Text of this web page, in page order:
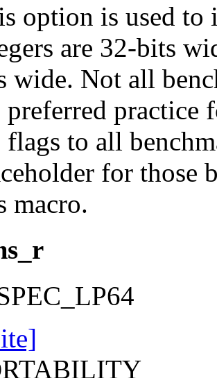
option is used to
are 32-bits
wide. Not all
preferred practice
flags to all
for those
macro.